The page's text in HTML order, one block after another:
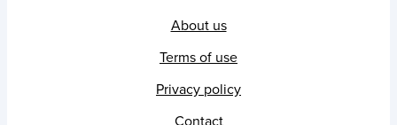
About us
Terms of use
Privacy policy